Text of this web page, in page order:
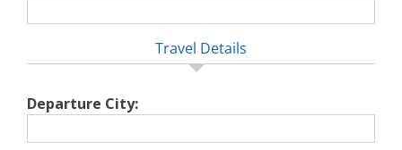
Travel Details
Departure City: